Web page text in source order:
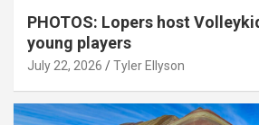
PHOTOS: Lopers host
young players
July 22, 2026 Tyler Ellyson